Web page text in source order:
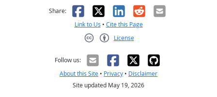
Share: Facebook
X LinkedIn
RedditEmail
Link to Us • Cite this Page
License
Follow us:
About this Site • Privacy • Disclaimer
Site updated May 19, 2026